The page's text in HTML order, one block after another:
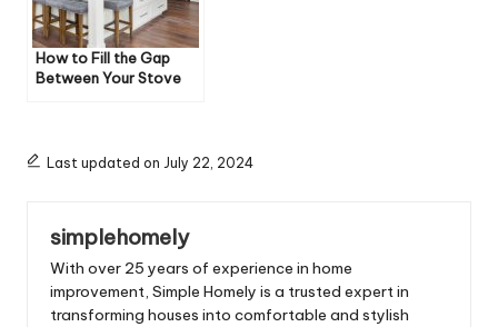
How to Fill the Gap
Between Your Stove
Last updated on July 22, 2024
simplehomely
With over 25 years of experience in home
improvement, Simple Homely is a trusted expert in
transforming houses into comfortable and stylish